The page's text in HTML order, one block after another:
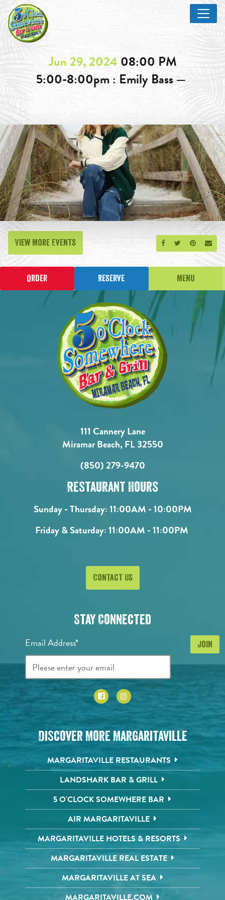
Jun 29, 2024 08:00 PM
5:00-8:00pm : Emily Bass —
Share on Facebook
Share onShare on
View More Events
Order Reserve Menu
111 Cannery Lane
Miramar Beach, FL 32550
(850) 279-9470
Restaurant Hours
Sunday - Thursday:11:00AM - 10:00PM
Friday & Saturday:11:00AM - 11:00PM
Contact Us
Stay Connected
Email Address*
Discover More Margaritaville
MARGARITAVILLE RESTAURANTS
LANDSHARK BAR & GRILL
5 O'CLOCK SOMEWHERE BAR
AIR MARGARITAVILLE
MARGARITAVILLE HOTELS & RESORTS
MARGARITAVILLE REAL ESTATE
MARGARITAVILLE AT SEA
MARGARITAVILLE.COM